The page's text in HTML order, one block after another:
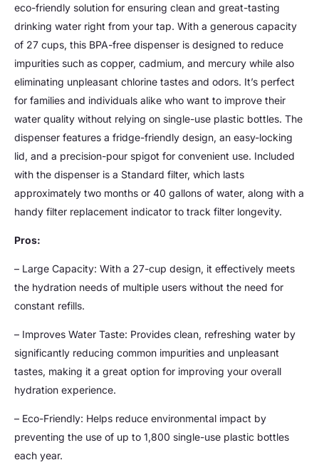
eco-friendly solution for ensuring clean and great-tasting
drinking water right from your tap. With a generous capacity
of 27 cups, this BPA-free dispenser is designed to reduce
impurities such as copper, cadmium, and mercury while also
eliminating unpleasant chlorine tastes and odors. It’s perfect
for families and individuals alike who want to improve their
water quality without relying on single-use plastic bottles. The
dispenser features a fridge-friendly design, an easy-locking
lid, and a precision-pour spigot for convenient use. Included
with the dispenser is a Standard filter, which lasts
approximately two months or 40 gallons of water, along with a
handy filter replacement indicator to track filter longevity.
Pros:
– Large Capacity: With a 27-cup design, it effectively meets
the hydration needs of multiple users without the need for
constant refills.
– Improves Water Taste: Provides clean, refreshing water by
significantly reducing common impurities and unpleasant
tastes, making it a great option for improving your overall
hydration experience.
– Eco-Friendly: Helps reduce environmental impact by
preventing the use of up to 1,800 single-use plastic bottles
each year.